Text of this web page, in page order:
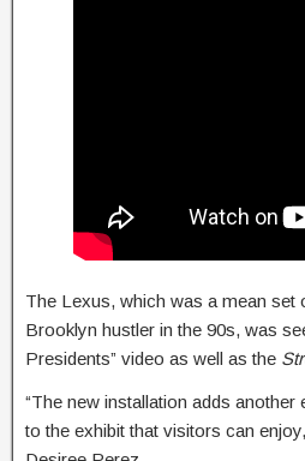
The Lexus, which was a mean set
Brooklyn hustler in the 90s, was
Presidents” video as well as the
“The new installation adds another
to the exhibit that visitors can